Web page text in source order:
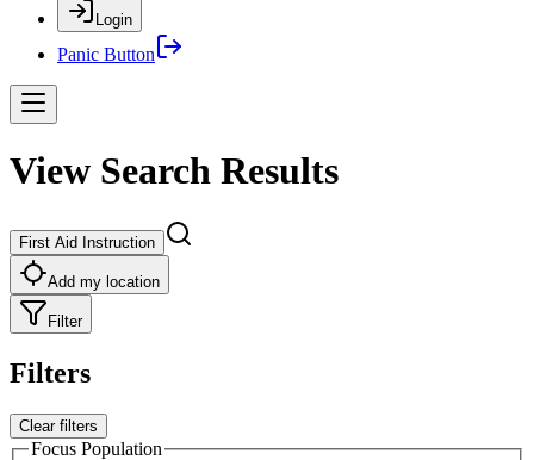
Login
Panic Button
View Search Results
First Aid Instruction
Add my location
Filter
Filters
Clear filters
Focus Population